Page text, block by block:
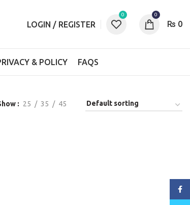
LOGIN / REGISTER
0 0
₨ 0
& POLICY FAQS
25 35 45